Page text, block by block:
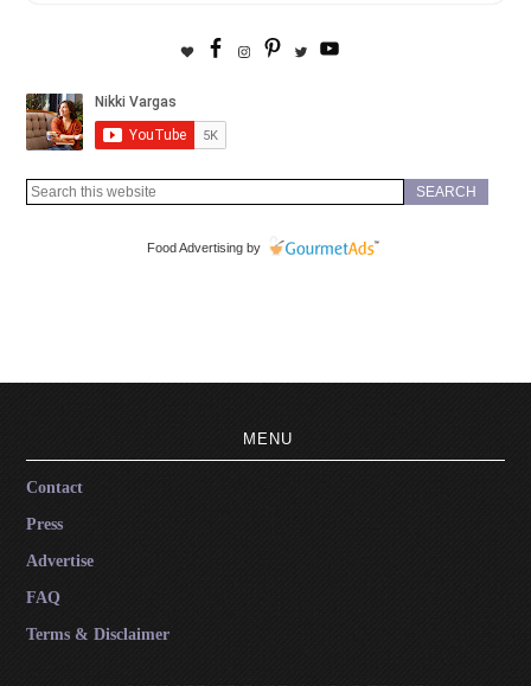
Food Advertising by
MENU
Contact
Press
Advertise
FAQ
Terms & Disclaimer